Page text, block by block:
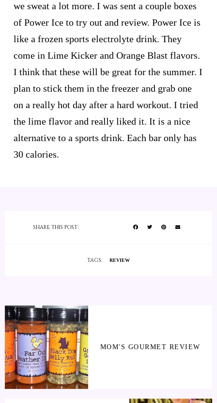
we sweat a lot more. I was sent a couple boxes
of Power Ice to try out and review. Power Ice is
like a frozen sports electrolyte drink. They
come in Lime Kicker and Orange Blast flavors.
I think that these will be great for the summer. I
plan to stick them in the freezer and grab one
on a really hot day after a hard workout. I tried
the lime flavor and really liked it. It is a nice
alternative to a sports drink. Each bar only has
30 calories.
SHARE THIS POST:
TAGS: REVIEW
MOM'S GOURMET REVIEW